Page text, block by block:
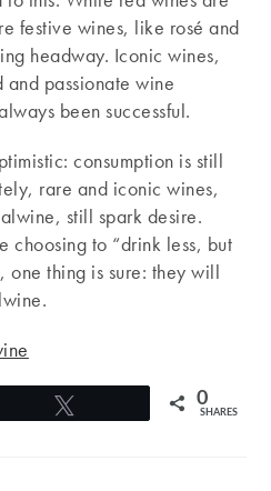
festive wines, like rosé and
headway. Iconic wines,
passionate wine
been successful.
consumption is still
rare and iconic wines,
still spark desire.
choosing to “drink less, but
one thing is sure: they will
0
SHARES